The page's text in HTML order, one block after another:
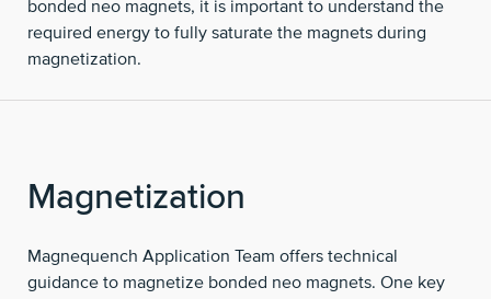
bonded neo magnets, it is important to understand the
required energy to fully saturate the magnets during
magnetization.
Magnetization
Magnequench Application Team offers technical
guidance to magnetize bonded neo magnets. One key